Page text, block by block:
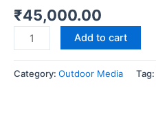
₹45,000.00
Add to cart
Category: Outdoor Media Tag: